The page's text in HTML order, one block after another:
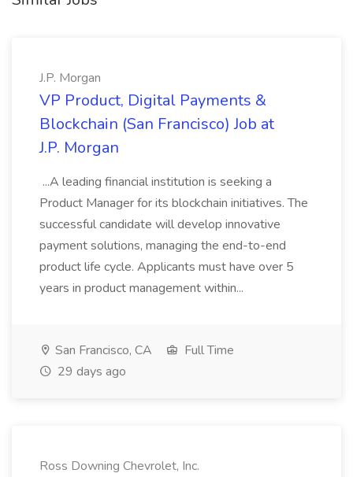
J.P. Morgan
VP Product, Digital Payments &
Blockchain (San Francisco) Job at
J.P. Morgan
...A leading financial institution is seeking a
Product Manager for its blockchain initiatives. The
successful candidate will develop innovative
payment solutions, managing the end-to-end
product life cycle. Applicants must have over 5
years in product management within...
San Francisco, CA
Full Time
29 days ago
Ross Downing Chevrolet, Inc.